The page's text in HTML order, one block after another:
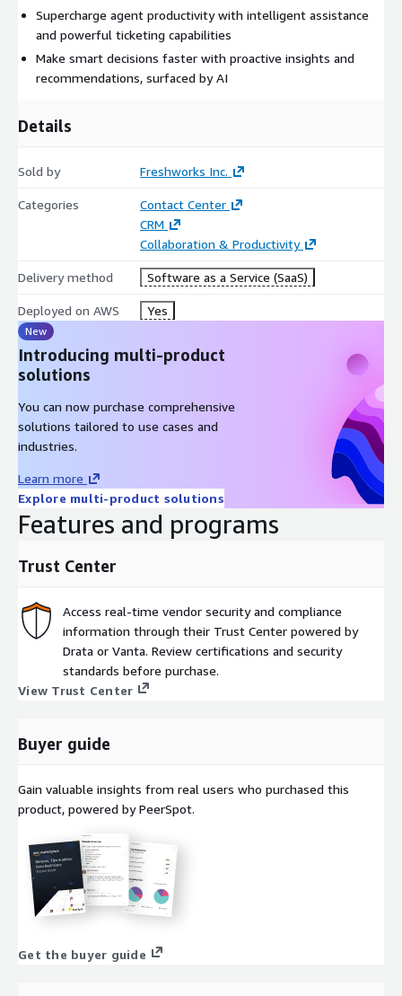
Supercharge agent productivity with intelligent assistance
and powerful ticketing capabilities
Make smart decisions faster with proactive insights and
recommendations, surfaced by AI
Details
Sold by Freshworks Inc.
Categories
Contact Center
CRM
Collaboration & Productivity
Delivery method Software as a Service (SaaS)
Deployed on AWS Yes
New
Introducing multi-product
solutions
You can now purchase comprehensive
solutions tailored to use cases and
industries.
Learn more
Explore multi-product solutions
Features and programs
Trust Center
Access real-time vendor security and compliance
information through their Trust Center powered by
Drata or Vanta. Review certifications and security
standards before purchase.
View Trust Center
Buyer guide
Gain valuable insights from real users who purchased this
product, powered by PeerSpot.
Get the buyer guide